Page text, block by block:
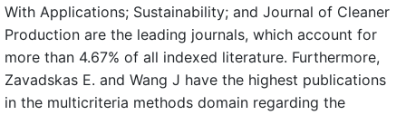
With Applications; Sustainability; and Journal of Cleaner
Production are the leading journals, which account for
more than 4.67% of all indexed literature. Furthermore,
Zavadskas E. and Wang J have the highest publications
in the multicriteria methods domain regarding the